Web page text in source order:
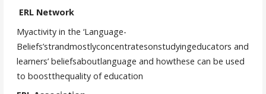
ERL Network
Myactivity in the ‘Language-
Beliefs’strandmostlyconcentratesonstudyingeducators and
learners’ beliefsaboutlanguage and howthese can be used
to boostthequality of education